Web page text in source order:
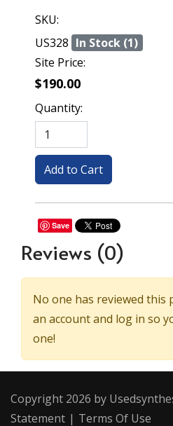
SKU:
US328 In Stock (1)
Site Price:
$190.00
Quantity:
Save
Reviews (0)
No one has reviewed this
an account and log in so
one!
Copyright 2026 by
Statement | Terms Of Use